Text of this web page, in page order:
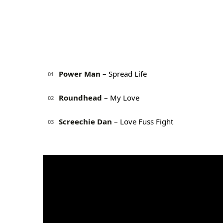
01 Power Man – Spread Life
02 Roundhead – My Love
03 Screechie Dan – Love Fuss Fight